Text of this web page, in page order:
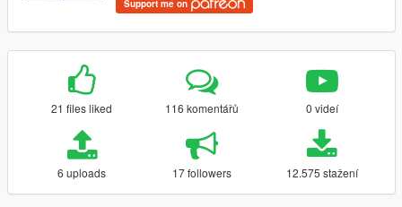
Support me on
21 files liked 116 komentářů 0 videí
6 uploads 17 followers 12.575 stažení